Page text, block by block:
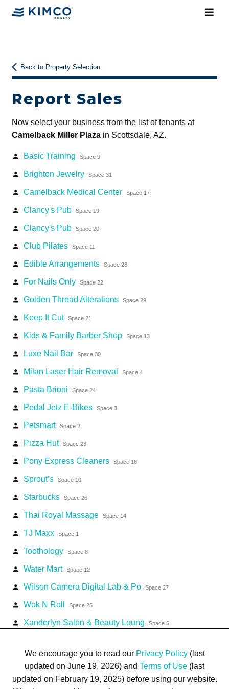
Back to Property Selection
Report Sales
Now select your business from the list of tenants at
Camelback Miller Plazain Scottsdale, AZ.
person Basic Training Space 9
person Brighton Jewelry Space 31
person Camelback Medical Center Space 17
person Clancy's Pub Space 19
person Clancy's Pub Space 20
person Club Pilates Space 11
person Edible Arrangements Space 28
person For Nails Only Space 22
person Golden Thread Alterations Space 29
person Keep It Cut Space 21
person Kids & Family Barber Shop Space 13
person Luxe Nail Bar Space 30
person Milan Laser Hair Removal Space 4
person Pasta Brioni Space 24
person Pedal Jetz E-Bikes Space 3
person Petsmart Space 2
person Pizza Hut Space 23
person Pony Express Cleaners Space 18
person Sprout’s Space 10
person Starbucks Space 26
person Thai Royal Massage Space 14
person TJ Maxx Space 1
person Toothology Space 8
person Water Mart Space 12
person Wilson Camera Digital Lab & Po Space 27
person Wok N Roll Space 25
person Xanderlyn Salon & Beauty Loung Space 5
We encourage you to read our Privacy Policy(last
updated on June 19, 2026) and Terms of Use (last
updated on February 19, 2025) before using our website.